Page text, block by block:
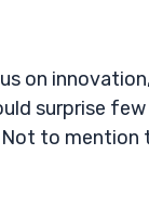
on
surprise
to mention